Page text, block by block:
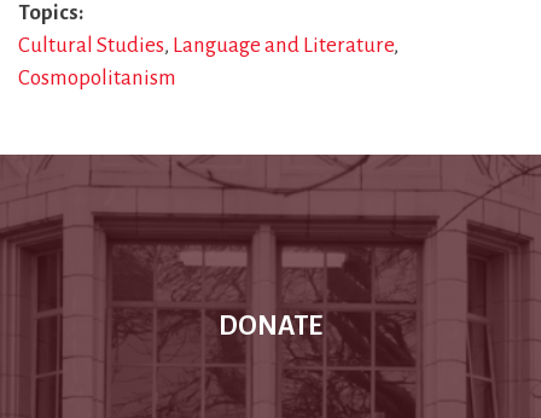
Topics
Cultural Studies Language and Literature
Cosmopolitanism
DONATE